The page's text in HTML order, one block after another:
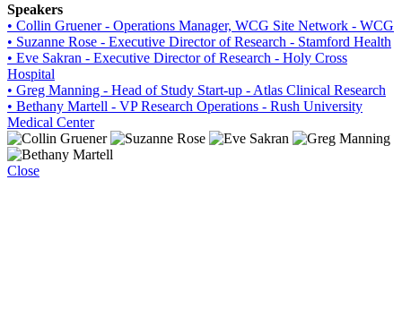
Speakers
• Collin Gruener - Operations Manager, WCG Site Network - WCG
• Suzanne Rose - Executive Director of Research - Stamford Health
• Eve Sakran - Executive Director of Research - Holy Cross
Hospital
• Greg Manning - Head of Study Start-up - Atlas Clinical Research
• Bethany Martell - VP Research Operations - Rush University
Medical Center
Close